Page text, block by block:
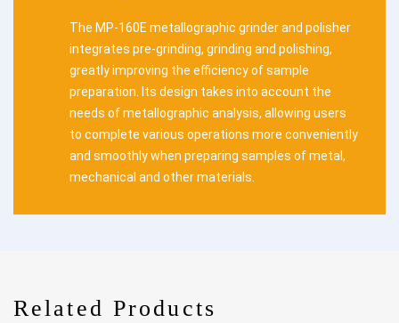
The MP-160E metallographic grinder and polisher
integrates pre-grinding, grinding and polishing,
greatly improving the efficiency of sample
preparation. Its design takes into account the
needs of metallographic analysis, allowing users
to complete various operations more conveniently
and smoothly when preparing samples of metal,
mechanical and other materials.
Related Products